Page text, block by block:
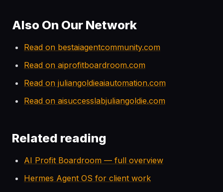
Also On Our Network
Read on bestaiagentcommunity.com
Read on aiprofitboardroom.com
Read on juliangoldieaiautomation.com
Read on aisuccesslabjuliangoldie.com
Related reading
AI Profit Boardroom — full overview
Hermes Agent OS for client work